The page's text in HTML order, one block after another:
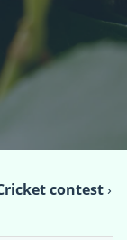
contest›